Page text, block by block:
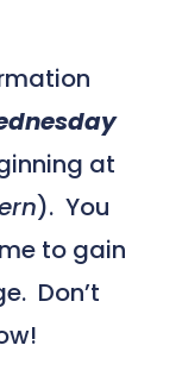
at
). You
to gain
Don’t